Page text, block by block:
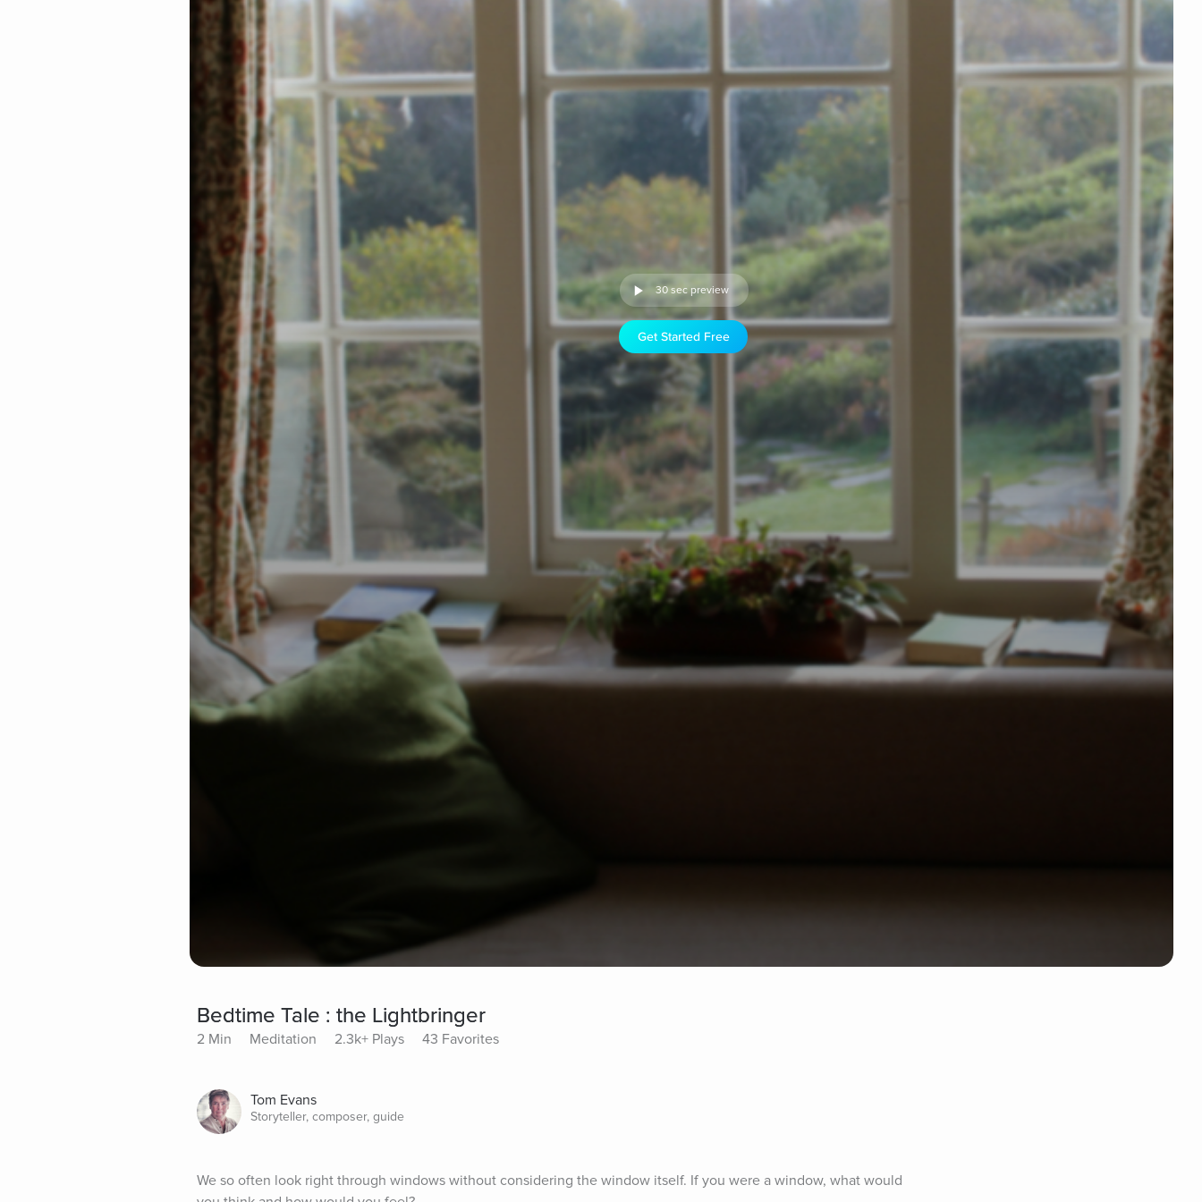
30 sec preview
Get Started Free
Bedtime Tale : the Lightbringer
2 Min Meditation 2.3k+ Plays 43 Favorites
Tom Evans
Storyteller, composer, guide
We so often look right through windows without considering the window itself. If you were a window, what would